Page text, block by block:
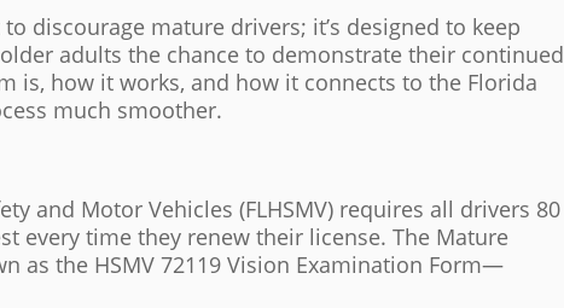
discourage mature drivers; it’s designed to keep
adults the chance to demonstrate their continued
is, how it works, and how it connects to the Florida
much smoother.
and Motor Vehicles (FLHSMV) requires all drivers 80
every time they renew their license. The Mature
as the HSMV 72119 Vision Examination Form—